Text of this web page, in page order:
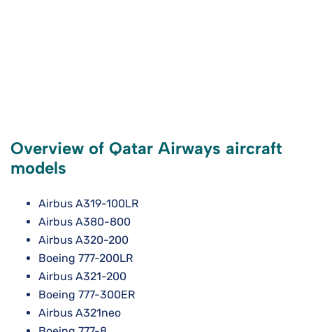
Overview of Qatar Airways aircraft
models
Airbus A319-100LR
Airbus A380-800
Airbus A320-200
Boeing 777-200LR
Airbus A321-200
Boeing 777-300ER
Airbus A321neo